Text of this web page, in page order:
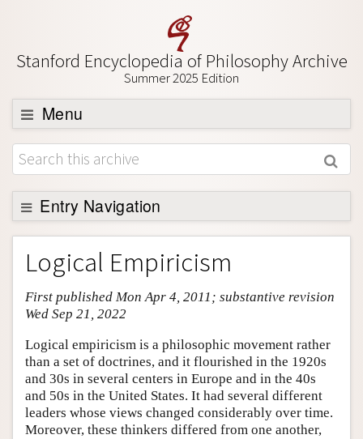
Stanford Encyclopedia of Philosophy Archive
Summer 2025 Edition
Menu
Browse
About
Support SEP
Entry Navigation
Entry Contents
Bibliography
Academic Tools
Friends PDF Preview
Author and Citation Info
Logical Empiricism
First published Mon Apr 4, 2011; substantive revision
Wed Sep 21, 2022
Logical empiricism is a philosophic movement rather
than a set of doctrines, and it flourished in the 1920s
and 30s in several centers in Europe and in the 40s
and 50s in the United States. It had several different
leaders whose views changed considerably over time.
Moreover, these thinkers differed from one another,